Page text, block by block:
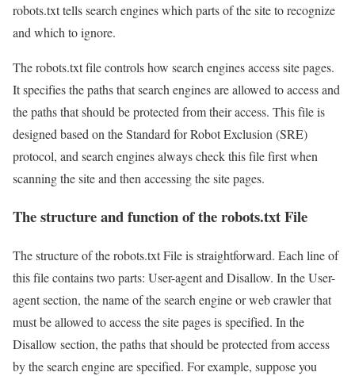
robots.txt tells search engines which parts of the site to recognize
and which to ignore.
The robots.txt file controls how search engines access site pages.
It specifies the paths that search engines are allowed to access and
the paths that should be protected from their access. This file is
designed based on the Standard for Robot Exclusion (SRE)
protocol, and search engines always check this file first when
scanning the site and then accessing the site pages.
The structure and function of the robots.txt File
The structure of the robots.txt File is straightforward. Each line of
this file contains two parts: User-agent and Disallow. In the User-
agent section, the name of the search engine or web crawler that
must be allowed to access the site pages is specified. In the
Disallow section, the paths that should be protected from access
by the search engine are specified. For example, suppose you